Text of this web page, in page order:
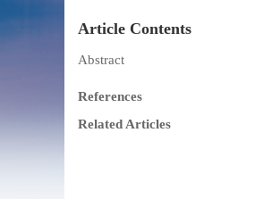
Article Contents
Abstract
References
Related Articles